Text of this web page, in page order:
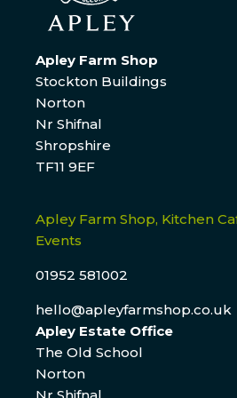
Apley Farm Shop
Stockton Buildings
Norton
Nr Shifnal
Shropshire
TF11 9EF
Apley Farm Shop, Kitchen
Events
01952 581002
hello@apleyfarmshop.co.uk
Apley Estate Office
The Old School
Norton
Nr Shifnal